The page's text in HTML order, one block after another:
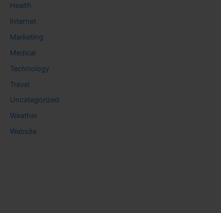
Health
Internet
Marketing
Medical
Technology
Travel
Uncategorized
Weather
Website